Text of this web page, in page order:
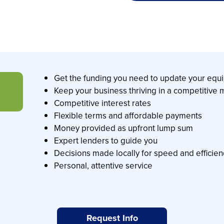
Get the funding you need to update your
Keep your business thriving in a competitive
Competitive interest rates
Flexible terms and affordable payments
Money provided as upfront lump sum
Expert lenders to guide you
Decisions made locally for speed and
Personal, attentive service
Request Info